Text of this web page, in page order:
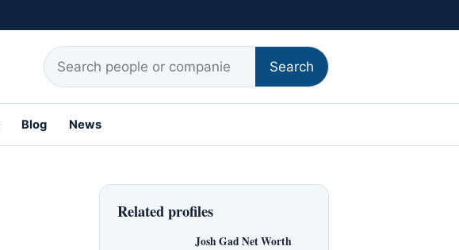
Search for:
Search
Blog News
Related profiles
Josh Gad Net Worth